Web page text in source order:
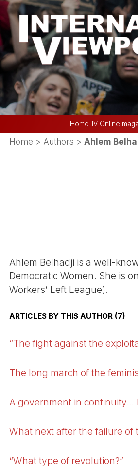
Home IV Online
Home > Authors >Ahlem
Ahlem Belhadji is a well-
Democratic Women. She is
Workers’ Left League).
ARTICLES BY THIS AUTHOR (7)
“The fight against the
The long march of the
A government in continuity…
What next after the failure of
“What type of revolution?”